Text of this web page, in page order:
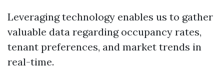
Leveraging technology enables us to gather
valuable data regarding occupancy rates,
tenant preferences, and market trends in
real-time.